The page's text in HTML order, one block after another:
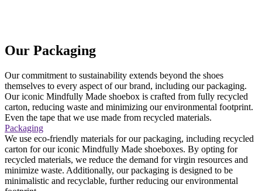
Our Packaging
Our commitment to sustainability extends beyond the shoes
themselves to every aspect of our brand, including our packaging.
Our iconic Mindfully Made shoebox is crafted from fully recycled
carton, reducing waste and minimizing our environmental footprint.
Even the tape that we use made from recycled materials.
Packaging
We use eco-friendly materials for our packaging, including recycled
carton for our iconic Mindfully Made shoeboxes. By opting for
recycled materials, we reduce the demand for virgin resources and
minimize waste. Additionally, our packaging is designed to be
minimalistic and recyclable, further reducing our environmental